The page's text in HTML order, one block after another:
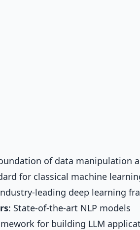
of data manipulation
for classical machine
leading deep learning
: State-of-the-art NLP models
for building LLM